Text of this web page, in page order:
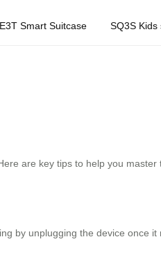
Smart Suitcase SQ3S Kids
are key tips to help you master
by unplugging the device once